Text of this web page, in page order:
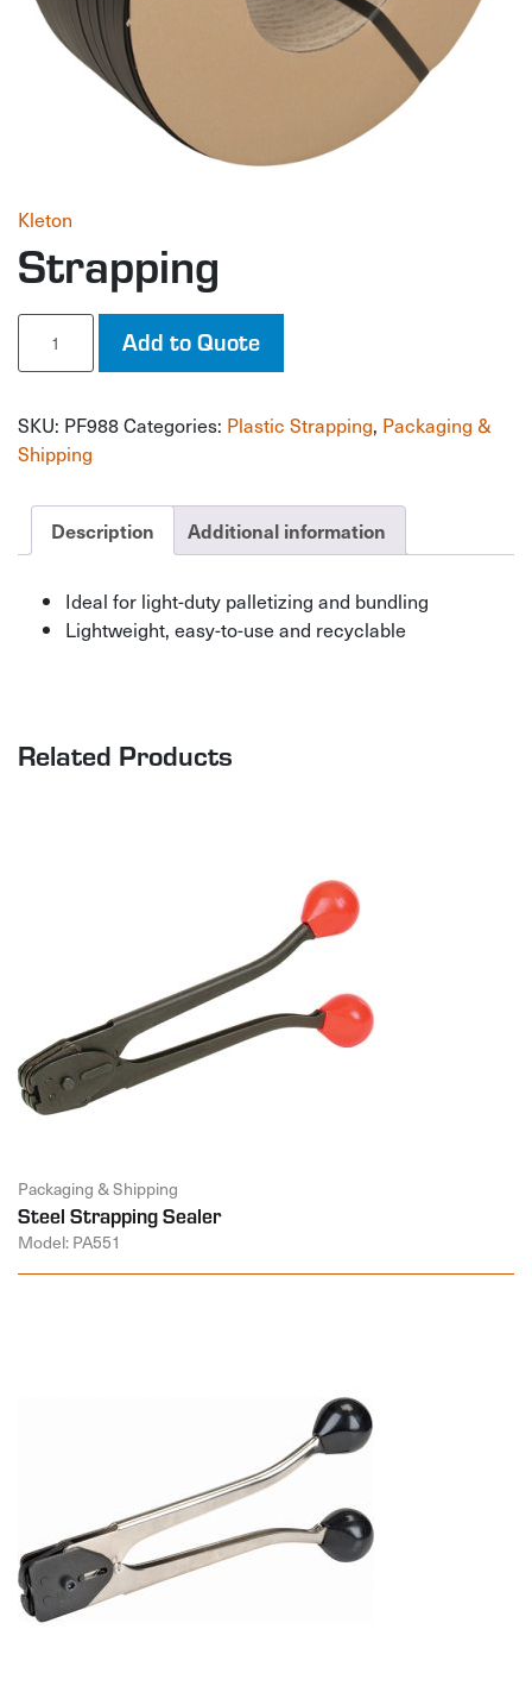
Kleton
Strapping
Strapping
quantity
Add to Quote
SKU: PF988Categories: Plastic Strapping, Packaging &
Shipping
Description Additional information
Ideal for light-duty palletizing and bundling
Lightweight, easy-to-use and recyclable
Related Products
Packaging & Shipping
Steel Strapping Sealer
Model: PA551